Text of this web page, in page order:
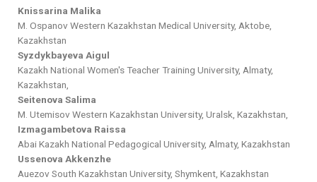
Knissarina Malika
M. Ospanov Western Kazakhstan Medical University, Aktobe,
Kazakhstan
Syzdykbayeva Aigul
Kazakh National Women's Teacher Training University, Almaty,
Kazakhstan,
Seitenova Salima
M. Utemisov Western Kazakhstan University, Uralsk, Kazakhstan,
Izmagambetova Raissa
Abai Kazakh National Pedagogical University, Almaty, Kazakhstan
Ussenova Akkenzhe
Auezov South Kazakhstan University, Shymkent, Kazakhstan